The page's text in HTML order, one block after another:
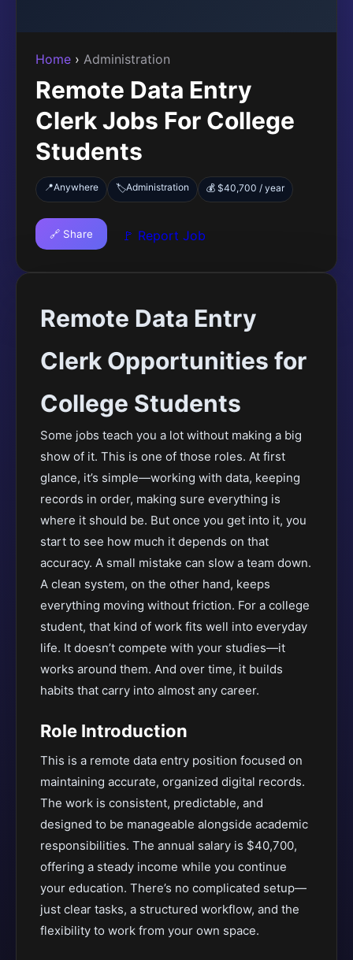
Home › Administration
Remote Data Entry
Clerk Jobs For College
Students
📍Anywhere 🏷️Administration 💰 $40,700 / year
🔗 Share 🚩 Report Job
Remote Data Entry
Clerk Opportunities for
College Students
Some jobs teach you a lot without making a big
show of it. This is one of those roles. At first
glance, it’s simple—working with data, keeping
records in order, making sure everything is
where it should be. But once you get into it, you
start to see how much it depends on that
accuracy. A small mistake can slow a team down.
A clean system, on the other hand, keeps
everything moving without friction. For a college
student, that kind of work fits well into everyday
life. It doesn’t compete with your studies—it
works around them. And over time, it builds
habits that carry into almost any career.
Role Introduction
This is a remote data entry position focused on
maintaining accurate, organized digital records.
The work is consistent, predictable, and
designed to be manageable alongside academic
responsibilities. The annual salary is $40,700,
offering a steady income while you continue
your education. There’s no complicated setup—
just clear tasks, a structured workflow, and the
flexibility to work from your own space.